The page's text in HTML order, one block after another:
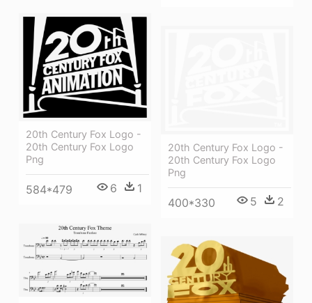
20th Century Fox Logo -
20th Century Fox Logo
Png
584*479 6 1
20th Century Fox Logo -
20th Century Fox Logo
Png
400*330 5 2